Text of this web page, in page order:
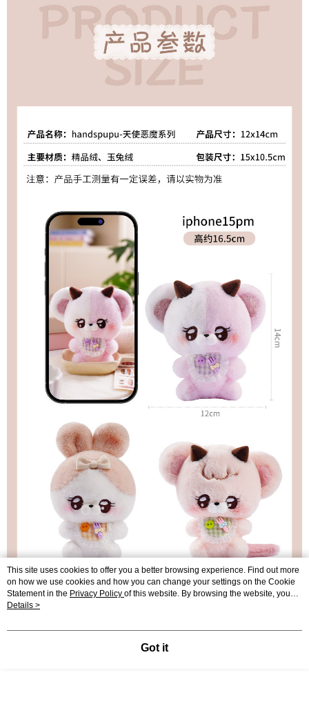
This site uses cookies to offer you a better browsing experience. Find out more
on how we use cookies and how you can change your settings on the Cookie
Statement in the Privacy Policy of this website. By browsing the website, you
agree to our use of cookies as described in our Cookie Statement.
Details >
Got it